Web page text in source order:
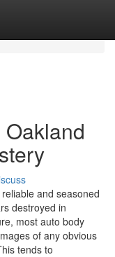
and seasoned
destroyed in
most auto body
of any obvious
tends to